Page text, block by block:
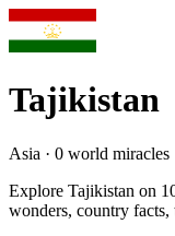
Tajikistan
Asia · 0 world miracles
Explore Tajikistan on
wonders, country